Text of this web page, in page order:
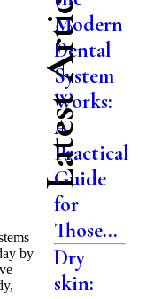
by
Latest Articles
Modern
Dental
System
Works:
A
Practical
Guide
for
Those...
Dry
skin: